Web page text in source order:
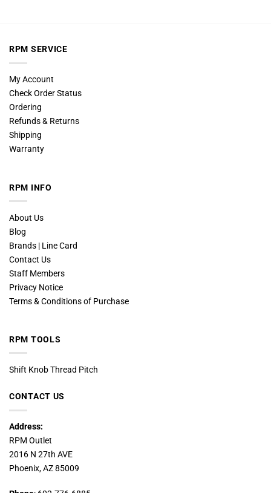
RPM SERVICE
My Account
Check Order Status
Ordering
Refunds & Returns
Shipping
Warranty
RPM INFO
About Us
Blog
Brands | Line Card
Contact Us
Staff Members
Privacy Notice
Terms & Conditions of Purchase
RPM TOOLS
Shift Knob Thread Pitch
CONTACT US
Address:
RPM Outlet
2016 N 27th AVE
Phoenix, AZ 85009